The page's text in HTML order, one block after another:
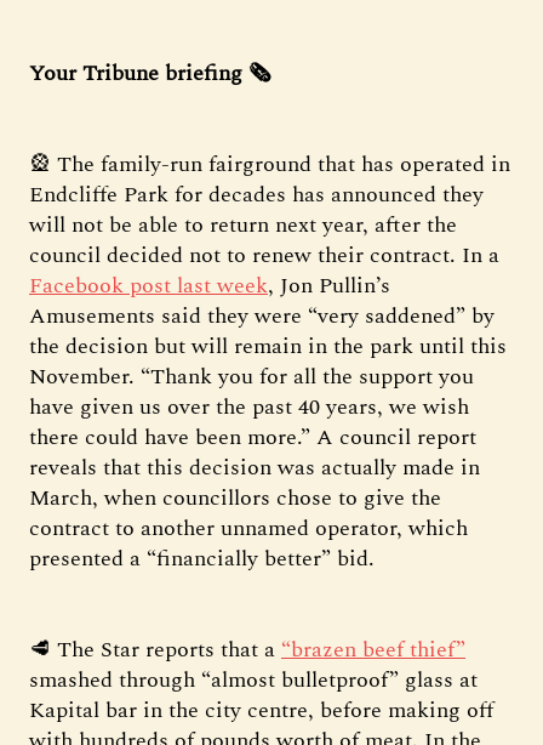
Your Tribune briefing 🗞️
🎡 The family-run fairground that has operated in
Endcliffe Park for decades has announced they
will not be able to return next year, after the
council decided not to renew their contract. In a
Facebook post last week, Jon Pullin’s
Amusements said they were “very saddened” by
the decision but will remain in the park until this
November. “Thank you for all the support you
have given us over the past 40 years, we wish
there could have been more.” A council report
reveals that this decision was actually made in
March, when councillors chose to give the
contract to another unnamed operator, which
presented a “financially better” bid.
🥩 The Star reports that a“brazen beef thief”
smashed through “almost bulletproof” glass at
Kapital bar in the city centre, before making off